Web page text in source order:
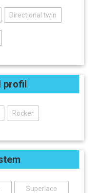
Directional twin
profil
Rocker
Superlace